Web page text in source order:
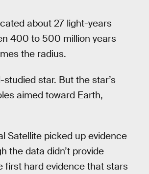
about 27 light-years
400 to 500 million years
the radius.
star. But the star’s
aimed toward Earth,
Satellite picked up evidence
the data didn’t provide
first hard evidence that stars